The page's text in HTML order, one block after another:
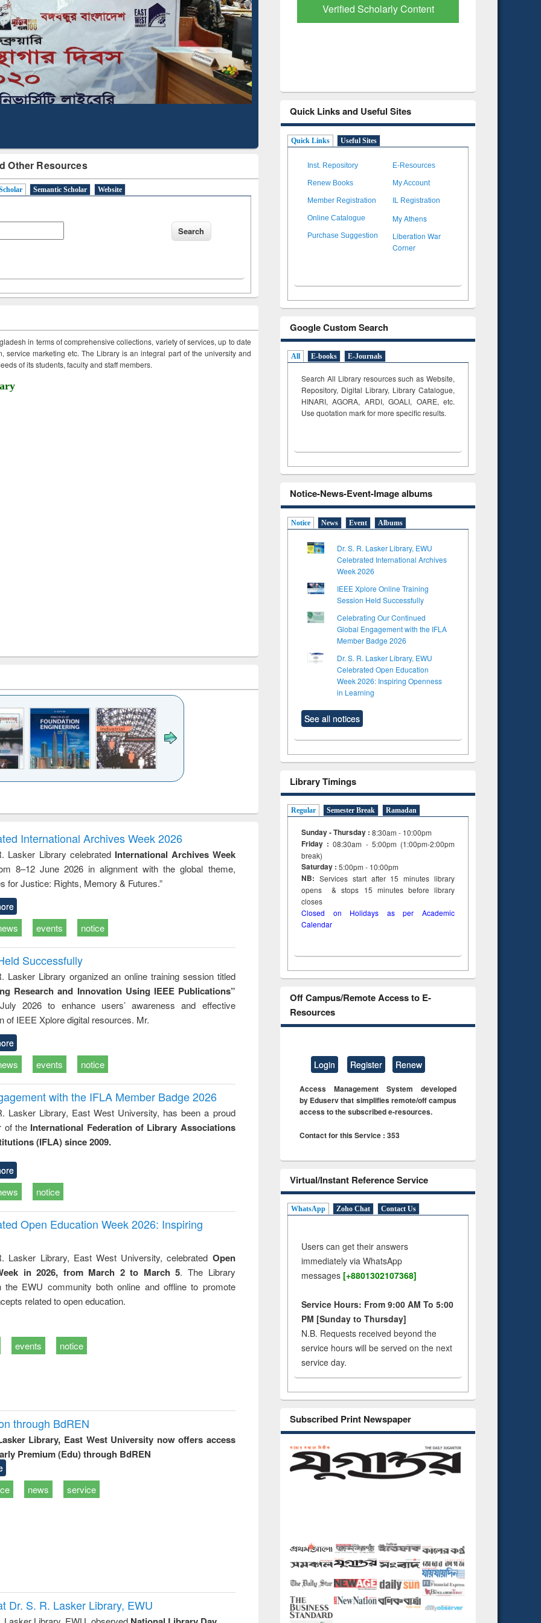
Other Resources
Semantic Scholar Website
in terms of comprehensive collections, variety of services, up to date
service marketing etc. The Library is an integral part of the university and
of its students, faculty and staff members.
comprehensive
approach
East Bengal, East
Pakistan and
Bangladesh
International Archives Week 2026
Lasker Library celebrated International Archives Week
8–12 June 2026 in alignment with the global theme,
for Justice: Rights, Memory & Futures.”
events notice
Successfully
Lasker Library organized an online training session titled
Research and Innovation Using IEEE Publications”
2026 to enhance users’ awareness and effective
of IEEE Xplore digital resources. Mr.
events notice
with the IFLA Member Badge 2026
Lasker Library, East West University, has been a proud
of the International Federation of Library Associations
(IFLA) since 2009.
notice
Open Education Week 2026: Inspiring
Lasker Library, East West University, celebrated Open
in 2026, from March 2 to March 5. The Library
the EWU community both online and offline to promote
related to open education.
events notice
through BdREN
Library, East West University now offers access
Premium (Edu) through BdREN
news service
Dr. S. R. Lasker Library, EWU
through
BdREN
Verified Scholarly Content
with Ai2 Paper Finder
Quick Links and Useful Sites
Quick Links Useful Sites
Inst. Repository E-Resources
Renew Books My Account
Member Registration IL Registration
Online Catalogue My Athens
Purchase Suggestion
Liberation War
Corner
Google Custom Search
All E-books E-Journals
Search All Library resources such as Website,
Repository, Digital Library, Library Catalogue,
HINARI, AGORA, ARDI,GOALI, OARE, etc.
Use quotation mark for more specific results.
Notice-News-Event-Image albums
Notice News Event Albums
Dr. S. R. Lasker Library, EWU
Celebrated International Archives
Week 2026
IEEE Xplore Online Training
Session Held Successfully
Celebrating Our Continued
Global Engagement with the IFLA
Member Badge 2026
Dr. S. R. Lasker Library, EWU
Celebrated Open Education
Week 2026: Inspiring Openness
in Learning
See all notices
Library Timings
Regular Semester Break Ramadan
Sunday - Thursday : 8:30am - 10:00pm
Friday :08:30am - 5:00pm (1:00pm-2:00pm
break)
Saturday : 5:00pm - 10:00pm
NB: Services start after 15minuteslibrary
opens & stops 15 minutes before library
closes
Closed on Holidays as per Academic
Calendar
Off Campus/Remote Access to E-
Resources
Login Register Renew
Access Management System developed
by Eduserv that simplifies remote/off campus
access to the subscribed e-resources.
Contact for this Service : 353
Virtual/Instant Reference Service
WhatsApp Zoho Chat Contact Us
Users can get their answers
immediately via WhatsApp
messages [+8801302107368]
Service Hours: From 9:00 AM To 5:00
PM [Sunday to Thursday]
N.B. Requests received beyond the
service hours will be served on the next
service day.
Subscribed Print Newspaper